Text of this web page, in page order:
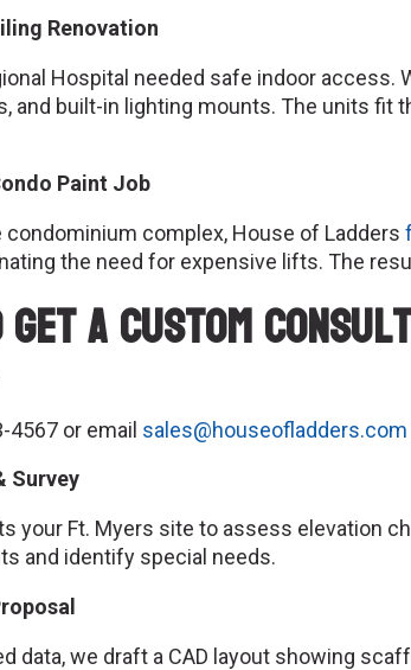
Renovation
Hospital needed safe indoor
and built-in lighting mounts. The units fit
Paint Job
condominium complex, House of Ladders
the need for expensive lifts. The
a Custom
4567 or email sales@houseofladders.com
Survey
your Ft. Myers site to assess elevation
and identify special needs.
data, we draft a CAD layout showing